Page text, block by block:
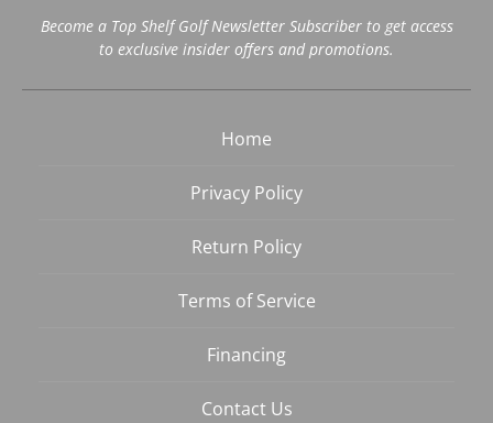
Become a Top Shelf Golf Newsletter Subscriber to get access
to exclusive insider offers and promotions.
Home
Privacy Policy
Return Policy
Terms of Service
Financing
Contact Us